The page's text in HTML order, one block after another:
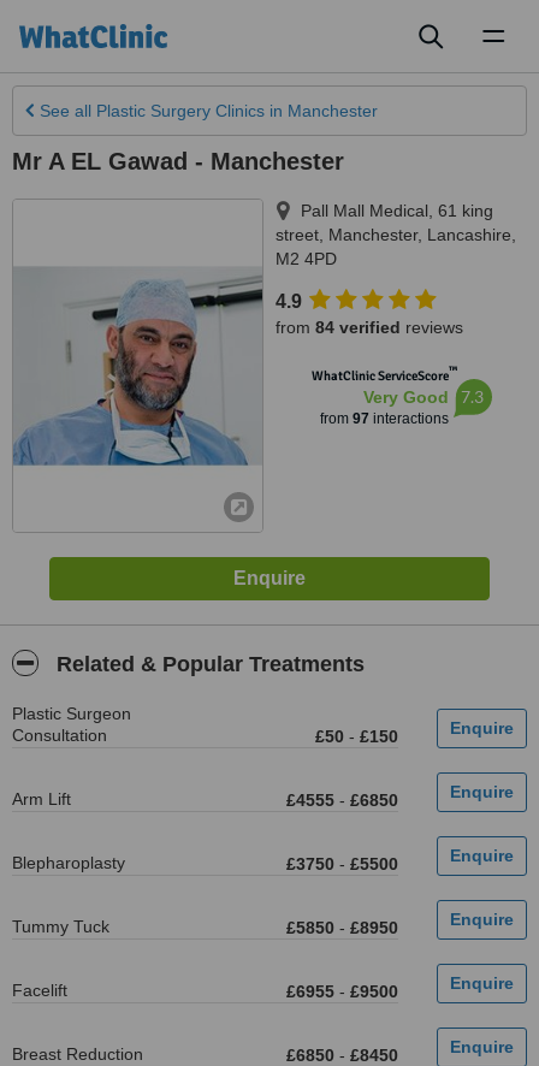
See all Plastic Surgery Clinics in Manchester
Mr A EL Gawad - Manchester
Pall Mall Medical, 61 king
street Manchester, Lancashire
M2 4PD
4.9
from 84 verified reviews
WhatClinic ServiceScore™
Very Good
from 97 interactions
7.3
Related & Popular Treatments
Plastic Surgeon
Consultation
£50 - £150
Arm Lift £4555 - £6850
Blepharoplasty £3750 - £5500
Tummy Tuck £5850 - £8950
Facelift £6955 - £9500
Breast Reduction £6850 - £8450